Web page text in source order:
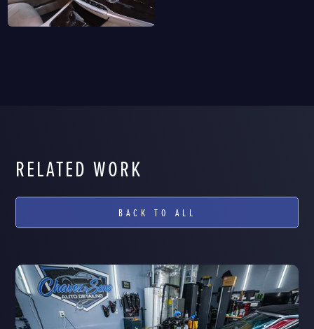
RELATED WORK
BACK TO ALL